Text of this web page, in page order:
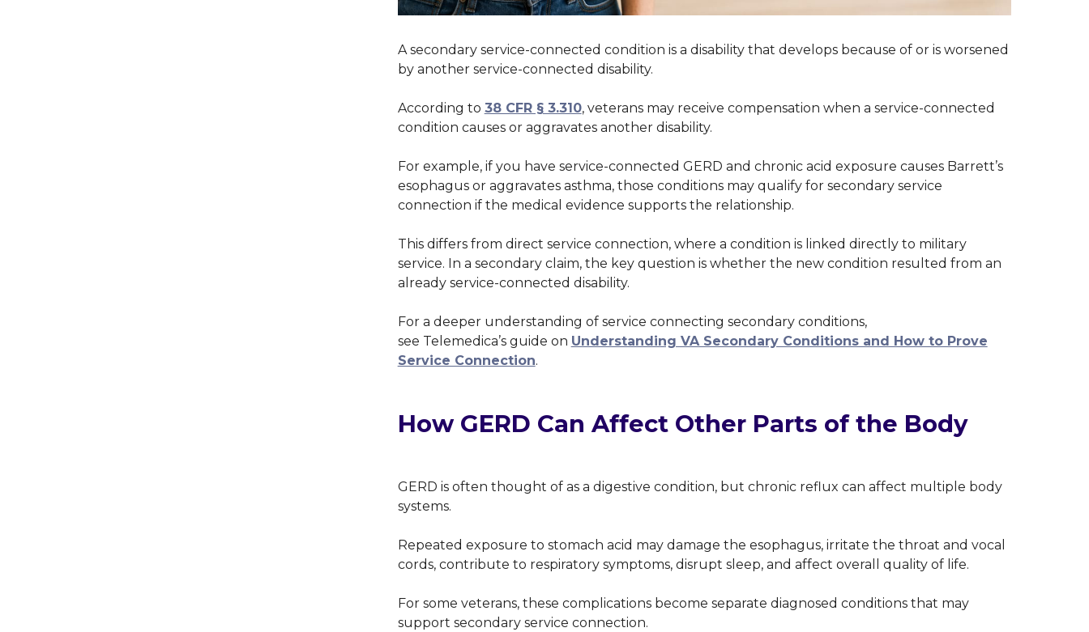
A secondary service-connected condition is a disability that develops because of or is worsened
by another service-connected disability.
According to 38 CFR § 3.310, veterans may receive compensation when a service-connected
condition causes or aggravates another disability.
For example, if you have service-connected GERD and chronic acid exposure causes Barrett’s
esophagus or aggravates asthma, those conditions may qualify for secondary service
connection if the medical evidence supports the relationship.
This differs from direct service connection, where a condition is linked directly to military
service. In a secondary claim, the key question is whether the new condition resulted from an
already service-connected disability.
For a deeper understanding of service connecting secondary conditions,
see Telemedica’s guide on Understanding VA Secondary Conditions and How to Prove
Service Connection.
How GERD Can Affect Other Parts of the Body
GERD is often thought of as a digestive condition, but chronic reflux can affect multiple body
systems.
Repeated exposure to stomach acid may damage the esophagus, irritate the throat and vocal
cords, contribute to respiratory symptoms, disrupt sleep, and affect overall quality of life.
For some veterans, these complications become separate diagnosed conditions that may
support secondary service connection.